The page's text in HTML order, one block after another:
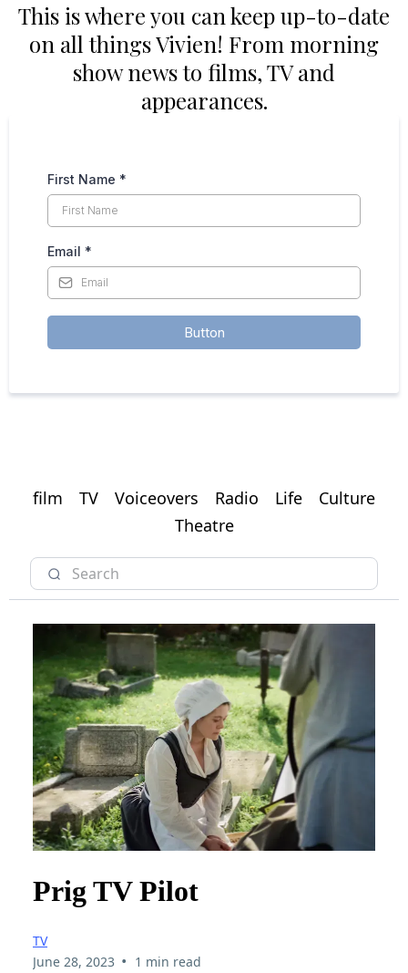
This is where you can keep up-to-date
on all things Vivien! From morning
show news to films, TV and
appearances.
First Name *
Email *
Button
film TV Voiceovers Radio Life
Culture
Theatre
Prig TV Pilot
TV
June 28, 2023 • 1 min read